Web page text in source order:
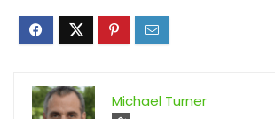
Michael Turner